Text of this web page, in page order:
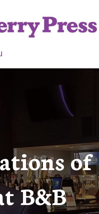
of
B&B